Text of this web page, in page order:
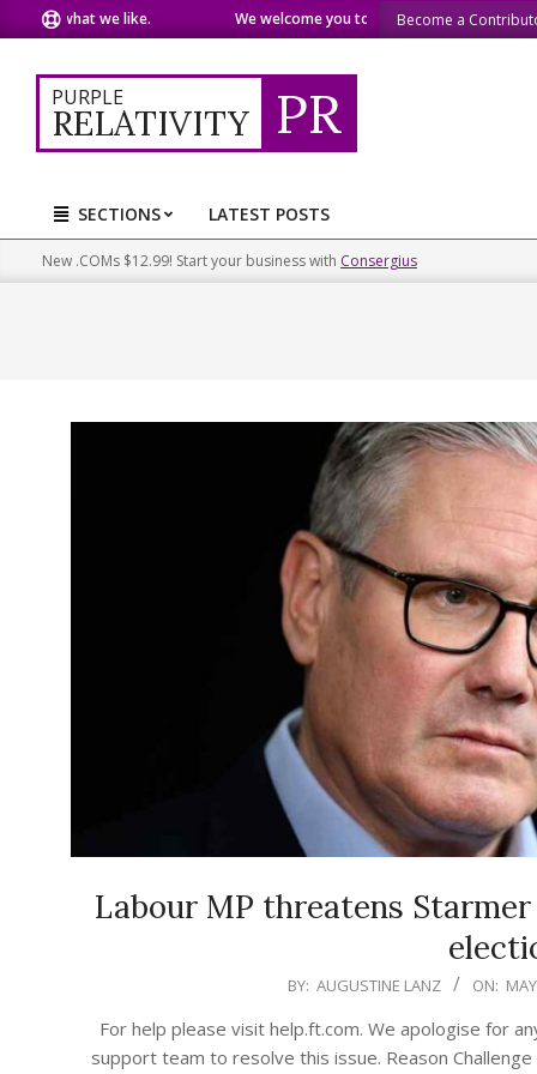
to
content
what we like. We welcome you to do the same. We
Become a
PURPLE
RELATIVITY PR
Primary
Navigation
Menu
SECTIONS LATEST POSTS
New .COMs $12.99! Start your business with Consergius
Labour MP threatens
BY: AUGUSTINE LANZ ON:
For help please visit help.ft.com. We apologise for
support team to resolve this issue. Reason